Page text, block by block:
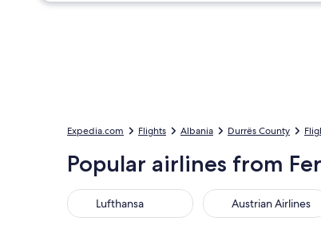
Expedia.com Flights Albania Durrës County
Popular airlines from
Lufthansa
Lufthansa Austrian Airlines
Austrian Airlines